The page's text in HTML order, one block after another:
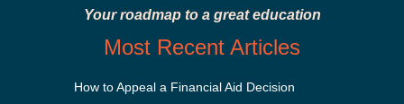
Your roadmap to a great education
Most Recent Articles
How to Appeal a Financial Aid Decision